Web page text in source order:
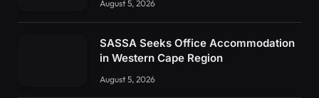
August 5, 2026
SASSA Seeks Office Accommodation
in Western Cape Region
August 5, 2026